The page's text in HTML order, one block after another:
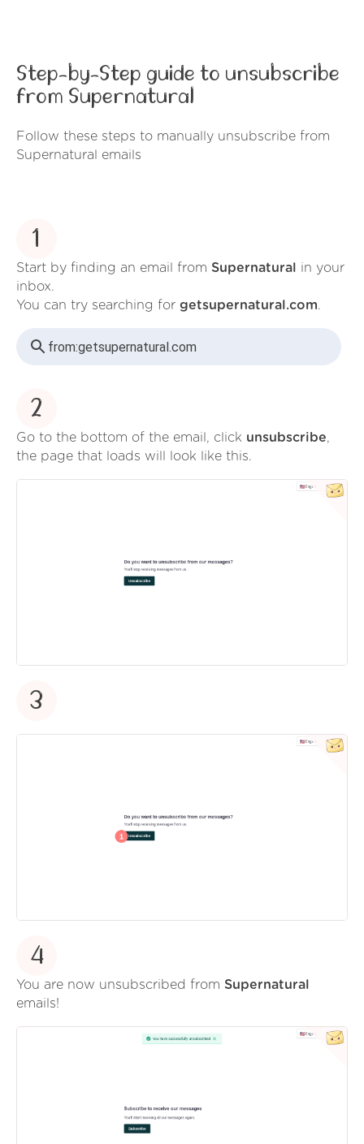
Step-by-Step guide to unsubscribe
from Supernatural
Follow these steps to manually unsubscribe from
Supernatural emails
1
Start by finding an email from Supernatural in your
inbox.
You can try searching for getsupernatural.com.
from:getsupernatural.com
2
Go to the bottom of the email, click unsubscribe,
the page that loads will look like this.
3
4
You are now unsubscribed from Supernatural
emails!